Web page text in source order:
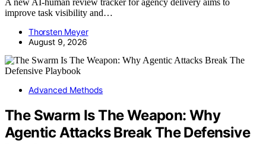
A new AI-human review tracker for agency delivery aims to
improve task visibility and…
Thorsten Meyer
August 9, 2026
Advanced Methods
The Swarm Is The Weapon: Why
Agentic Attacks Break The Defensive